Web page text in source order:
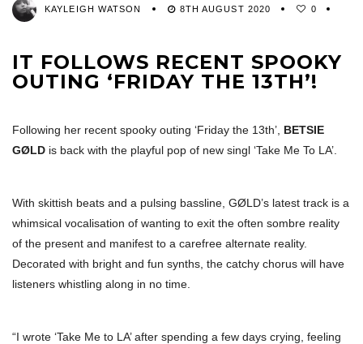
KAYLEIGH WATSON 8TH AUGUST 2020 0
IT FOLLOWS RECENT SPOOKY
OUTING ‘FRIDAY THE 13TH’!
Following her recent spooky outing ‘Friday the 13th’, BETSIE
GØLD is back with the playful pop of new singl ‘Take Me To LA’.
With skittish beats and a pulsing bassline, GØLD’s latest track is a
whimsical vocalisation of wanting to exit the often sombre reality
of the present and manifest to a carefree alternate reality.
Decorated with bright and fun synths, the catchy chorus will have
listeners whistling along in no time.
“I wrote ‘Take Me to LA’ after spending a few days crying, feeling